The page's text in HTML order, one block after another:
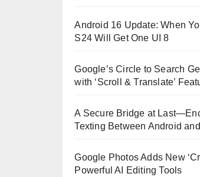
Android 16 Update: When
S24 Will Get One UI 8
Google’s Circle to Search
with ‘Scroll & Translate’
A Secure Bridge at
Texting Between Android
Google Photos Adds New
Powerful AI Editing Tools